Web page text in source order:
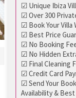
☑ Unique Ibiza
☑ Over 300
☑ Book Your Villa
☑ Best Price
☑ No Booking
☑ No Hidden
☑ Final Cleaning
☑ Credit Card
☑ Send Your
Availability &